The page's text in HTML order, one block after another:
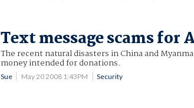
Text message scams for
The recent natural disasters in China and
money intended for donations.
Sue May 20 2008 1:43PM Security